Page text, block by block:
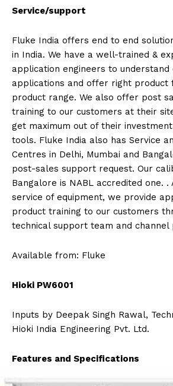
Service/support
Fluke India offers end to end
in India. We have a well-trained &
application engineers to understand
applications and offer right product
product range. We also offer post
training to our customers at their
get maximum out of their
tools. Fluke India also has Service
Centres in Delhi, Mumbai and
post-sales support request. Our
Bangalore is NABL accredited one.
service of equipment, we provide
product training to our customers
technical support team and channel
Available from: Fluke
Hioki PW6001
Inputs by Deepak Singh Rawal,
Hioki India Engineering Pvt. Ltd.
Features and Specifications